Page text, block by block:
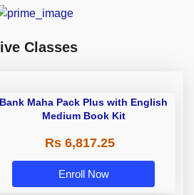
Classes
Bank Maha Pack Plus with English
Medium Book Kit
Rs 6,817.25
Enroll Now